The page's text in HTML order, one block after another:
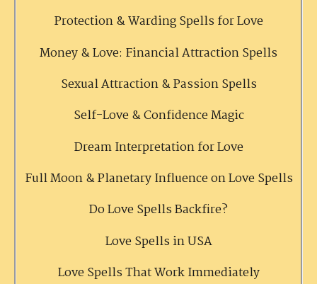
Protection & Warding Spells for Love
Money & Love: Financial Attraction Spells
Sexual Attraction & Passion Spells
Self-Love & Confidence Magic
Dream Interpretation for Love
Full Moon & Planetary Influence on Love Spells
Do Love Spells Backfire?
Love Spells in USA
Love Spells That Work Immediately